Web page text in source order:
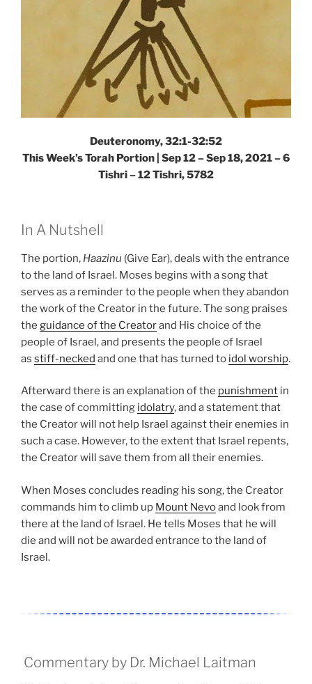
Deuteronomy, 32:1-32:52
This Week’s Torah Portion | Sep 12 – Sep 18, 2021 – 6
Tishri – 12 Tishri, 5782
In A Nutshell
The portion, Haazinu (Give Ear), deals with the entrance
to the land of Israel. Moses begins with a song that
serves as a reminder to the people when they abandon
the work of the Creator in the future. The song praises
the guidance of the Creatorand His choice of the
people of Israel, and presents the people of Israel
as stiff-necked and one that has turned to idol worship.
Afterward there is an explanation of the punishment in
the case of committing idolatry, and a statement that
the Creator will not help Israel against their enemies in
such a case. However, to the extent that Israel repents,
the Creator will save them from all their enemies.
When Moses concludes reading his song, the Creator
commands him to climb up Mount Nevoand look from
there at the land of Israel. He tells Moses that he will
die and will not be awarded entrance to the land of
Israel.
Commentary by Dr. Michael Laitman